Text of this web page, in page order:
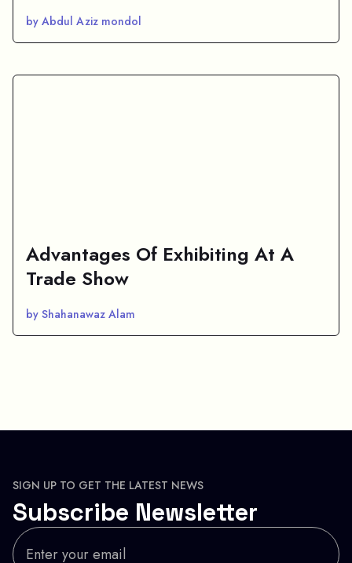
by Abdul Aziz mondol
Advantages Of Exhibiting At A
Trade Show
by Shahanawaz Alam
SIGN UP TO GET THE LATEST NEWS
Subscribe Newsletter